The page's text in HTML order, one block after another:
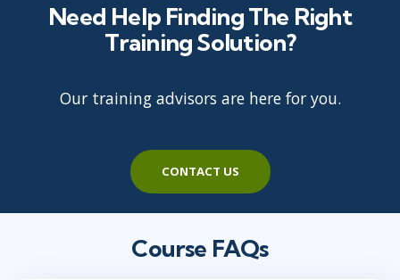
Need Help Finding The Right
Training Solution?
Our training advisors are here for you.
CONTACT US
Course FAQs